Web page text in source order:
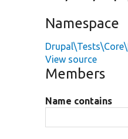
Namespace
View source
Members
Name contains